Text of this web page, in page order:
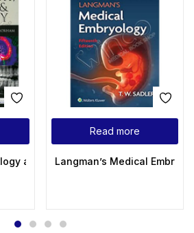
and Embryology 5th Edition by
Read more
Langman’s Medical